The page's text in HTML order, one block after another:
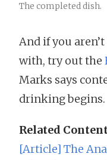
The completed dish.
And if you
with, try out the
Marks says
drinking begins.
Related
[Article] The